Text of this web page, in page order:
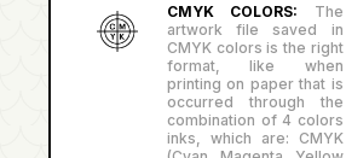
CMYK COLORS: The
artwork file saved in
CMYK colors is the right
format, like when
printing on paper that is
occurred through the
combination of 4 colors
inks, which are: CMYK